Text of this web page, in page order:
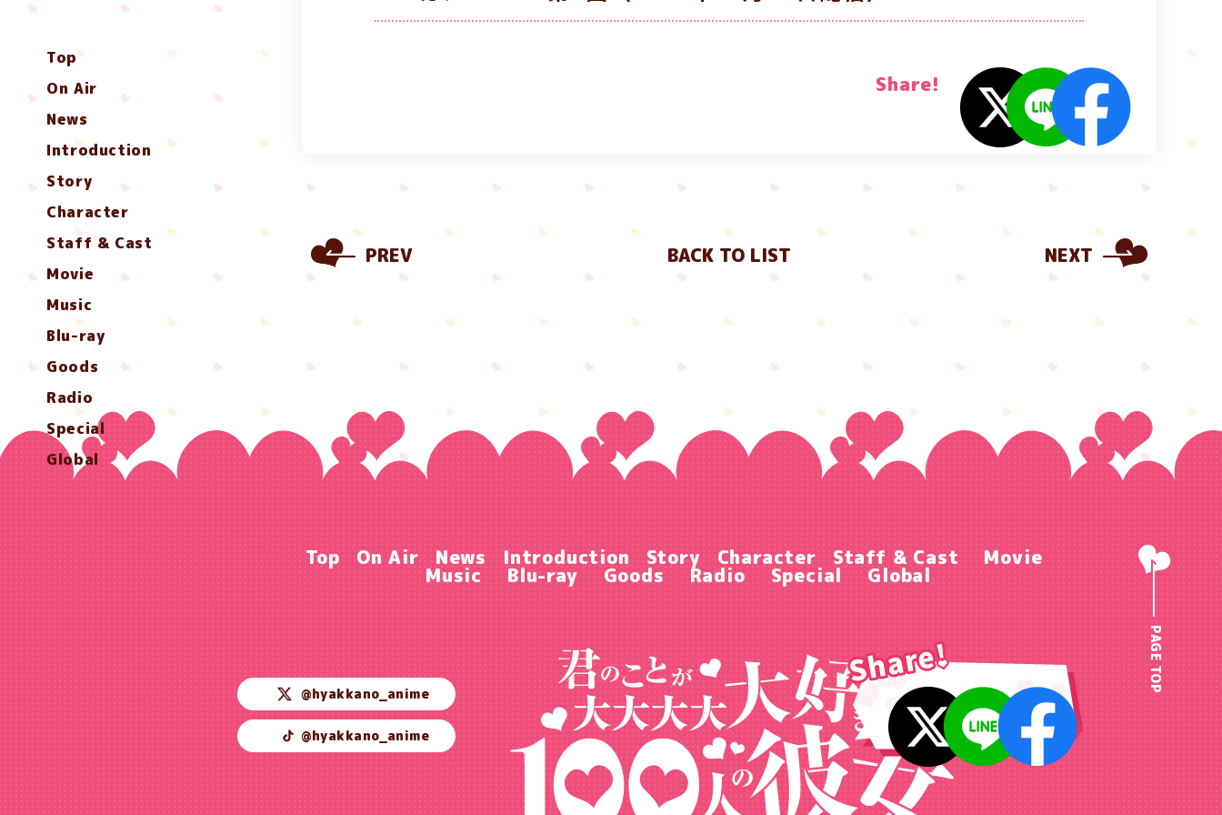
Top
On Air
News
Introduction
Story
Character
Staff & Cast
Movie
Music
Blu-ray
Goods
Radio
Special
Global
Share!
PREV BACK TO LIST NEXT
Top On Air News Introduction Story Character Staff & Cast Movie
Music Blu-ray Goods Radio Special Global
@hyakkano_anime
@hyakkano_anime
PAGE TOP